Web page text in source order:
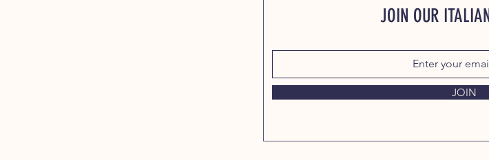
JOIN OUR
JOIN